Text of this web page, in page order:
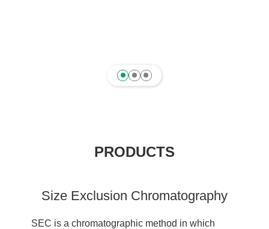
PRODUCTS
Size Exclusion Chromatography
SEC is a chromatographic method in which